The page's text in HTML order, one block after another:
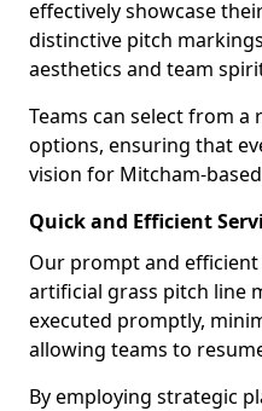
effectively showcase
distinctive pitch
aesthetics and team
Teams can select from
options, ensuring that
vision for Mitcham-
Quick and Efficient
Our prompt and
artificial grass pitch line
executed promptly,
allowing teams to
By employing strategic